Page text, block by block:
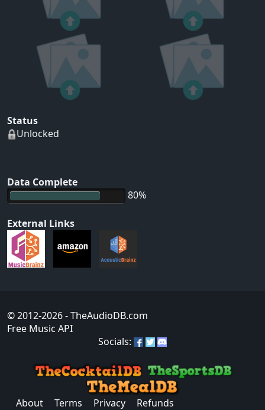
Status
Unlocked
Data Complete
80%
External Links
© 2012-2026- TheAudioDB.com
Free Music API
Socials:
About Terms Privacy Refunds